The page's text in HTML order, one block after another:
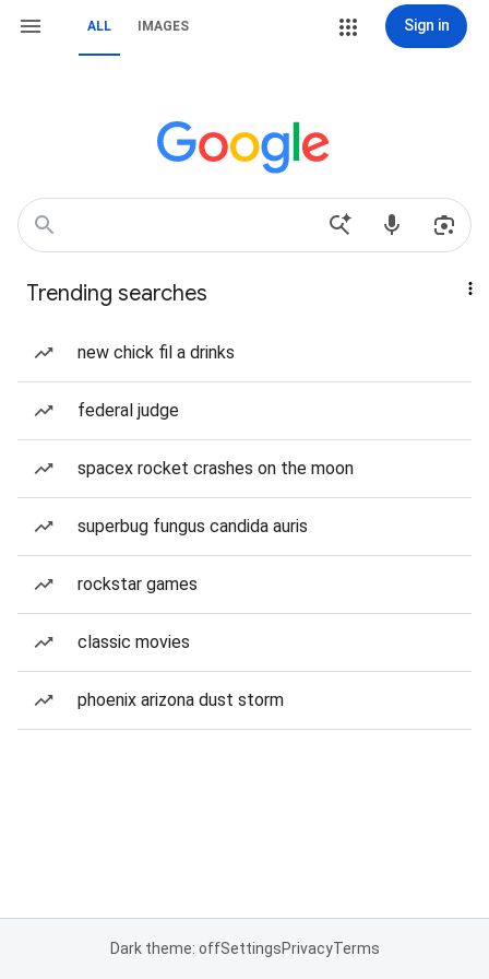
ALL IMAGES Sign in
Trending searches
new chick fil a drinks
federal judge
spacex rocket crashes on the moon
superbug fungus candida auris
rockstar games
classic movies
phoenix arizona dust storm
Dark theme: offSettingsPrivacyTerms